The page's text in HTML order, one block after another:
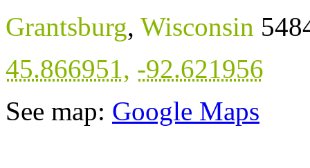
Grantsburg, Wisconsin
45.866951, -92.621956
See map: Google Maps